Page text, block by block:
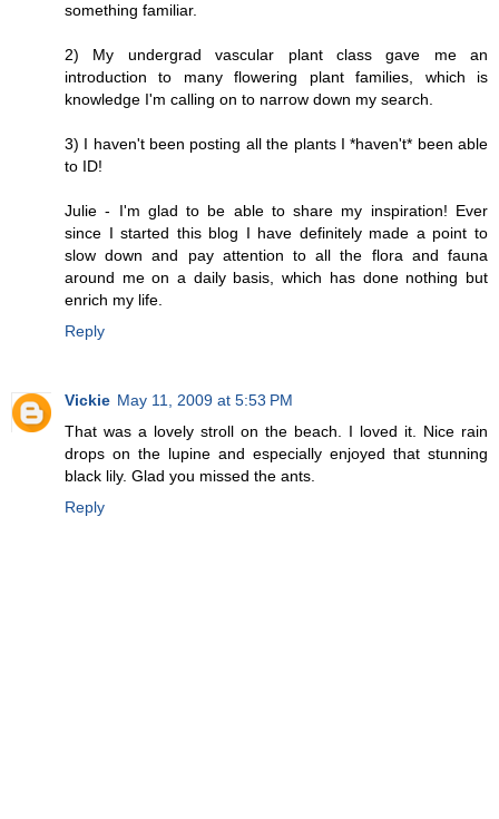
something familiar.
2) My undergrad vascular plant class gave me an
introduction to many flowering plant families, which is
knowledge I'm calling on to narrow down my search.
3) I haven't been posting all the plants I *haven't* been able
to ID!
Julie - I'm glad to be able to share my inspiration! Ever
since I started this blog I have definitely made a point to
slow down and pay attention to all the flora and fauna
around me on a daily basis, which has done nothing but
enrich my life.
Reply
Vickie May 11, 2009 at 5:53 PM
That was a lovely stroll on the beach. I loved it. Nice rain
drops on the lupine and especially enjoyed that stunning
black lily. Glad you missed the ants.
Reply